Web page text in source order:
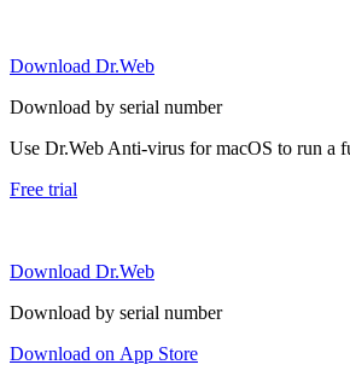
Download Dr.Web
Download by serial number
Use Dr.Web Anti-virus for macOS to run a
Free trial
Download Dr.Web
Download by serial number
Download on App Store